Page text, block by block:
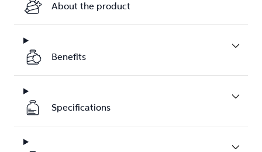
About the product
Benefits
Specifications